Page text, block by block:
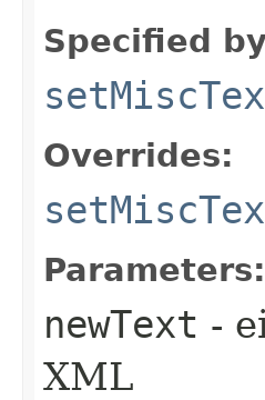
Specified
Overrides:
Parameters:
newText -
XML